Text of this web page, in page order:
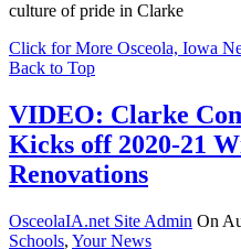
culture of pride in Clarke
Click for More Osceola, Iowa
Back to Top
VIDEO: Clarke
Kicks off 2020-21
Renovations
OsceolaIA.net Site Admin On
Schools, Your News